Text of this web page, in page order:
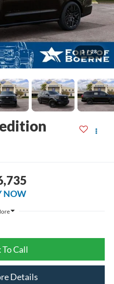
1 / 28
NOW
Call
Details